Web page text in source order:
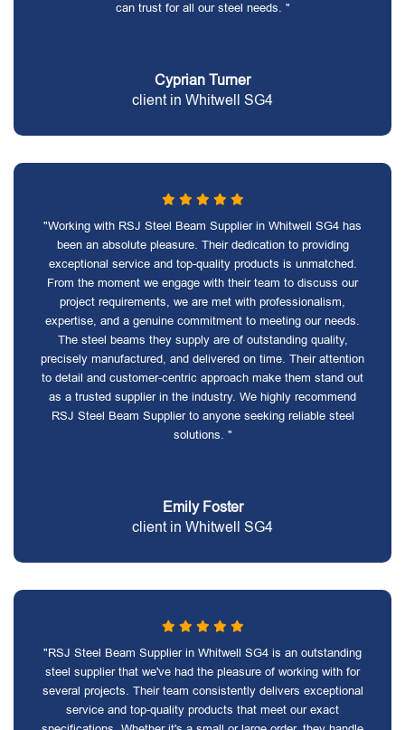
can trust for all our steel needs. "
Cyprian Turner
client in Whitwell SG4
"Working with RSJ Steel Beam Supplier in Whitwell SG4 has
been an absolute pleasure. Their dedication to providing
exceptional service and top-quality products is unmatched.
From the moment we engage with their team to discuss our
project requirements, we are met with professionalism,
expertise, and a genuine commitment to meeting our needs.
The steel beams they supply are of outstanding quality,
precisely manufactured, and delivered on time. Their attention
to detail and customer-centric approach make them stand out
as a trusted supplier in the industry. We highly recommend
RSJ Steel Beam Supplier to anyone seeking reliable steel
solutions. "
Emily Foster
client in Whitwell SG4
"RSJ Steel Beam Supplier in Whitwell SG4 is an outstanding
steel supplier that we've had the pleasure of working with for
several projects. Their team consistently delivers exceptional
service and top-quality products that meet our exact